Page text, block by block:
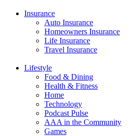
Insurance
Auto Insurance
Homeowners Insurance
Life Insurance
Travel Insurance
Lifestyle
Food & Dining
Health & Fitness
Home
Technology
Podcast Pulse
AAA in the Community
Games